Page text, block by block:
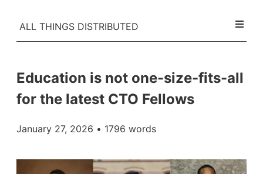
ALL THINGS DISTRIBUTED
Education is not one-size-fits-all
for the latest CTO Fellows
January 27, 2026 • 1796 words